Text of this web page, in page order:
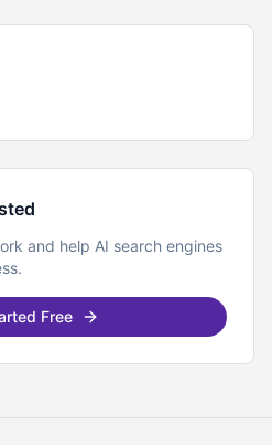
and help AI search engines
Free